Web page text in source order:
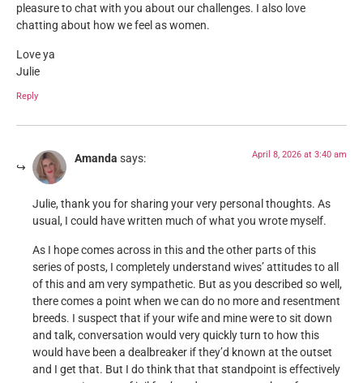
pleasure to chat with you about our challenges. I also love
chatting about how we feel as women.
Love ya
Julie
Reply
Amanda says: April 8, 2026 at 3:40 am
Julie, thank you for sharing your very personal thoughts. As
usual, I could have written much of what you wrote myself.
As I hope comes across in this and the other parts of this
series of posts, I completely understand wives’ attitudes to all
of this and am very sympathetic. But as you described so well,
there comes a point when we can do no more and resentment
breeds. I suspect that if your wife and mine were to sit down
and talk, conversation would very quickly turn to how this
would have been a dealbreaker if they’d known at the outset
and I get that. But I do think that that standpoint is effectively